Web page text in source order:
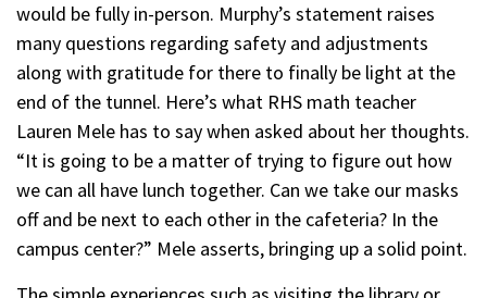
would be fully in-person. Murphy’s statement raises
many questions regarding safety and adjustments
along with gratitude for there to finally be light at the
end of the tunnel. Here’s what RHS math teacher
Lauren Mele has to say when asked about her thoughts.
“It is going to be a matter of trying to figure out how
we can all have lunch together. Can we take our masks
off and be next to each other in the cafeteria? In the
campus center?” Mele asserts, bringing up a solid point.